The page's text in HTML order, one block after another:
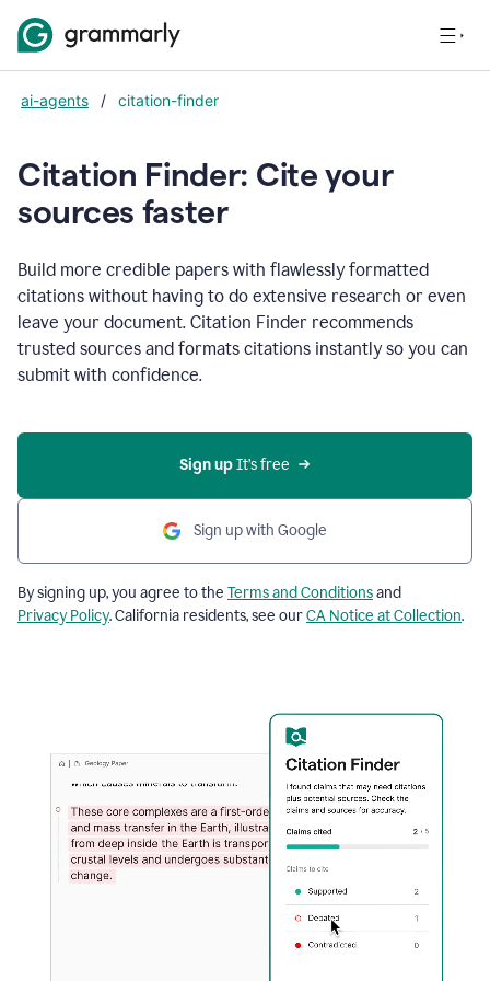
ai-agents / citation-finder
Citation Finder: Cite your
sources faster
Build more credible papers with flawlessly formatted
citations without having to do extensive research or even
leave your document. Citation Finder recommends
trusted sources and formats citations instantly so you can
submit with confidence.
Sign up It’s free
Sign up with Google
By signing up, you agree to the Terms and Conditionsand
Privacy Policy. California residents, see ourCA Notice at Collection.